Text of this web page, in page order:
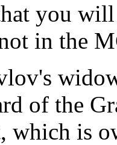
you will
in the
of the
which is